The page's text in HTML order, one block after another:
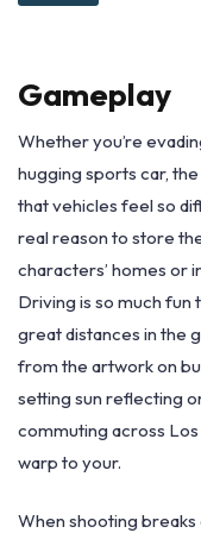
Gameplay
Whether you’re
hugging sports car,
that vehicles feel so
real reason to store
characters’ homes or
Driving is so much fun
great distances in the
from the artwork on
setting sun reflecting
commuting across Los
warp to your.
When shooting breaks